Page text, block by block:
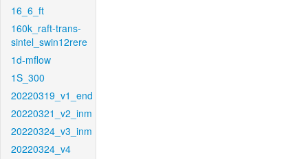
16_6_ft
160k_raft-trans-
sintel_swin12rere
1d-mflow
1S_300
20220319_v1_end
20220321_v2_inm
20220324_v3_inm
20220324_v4